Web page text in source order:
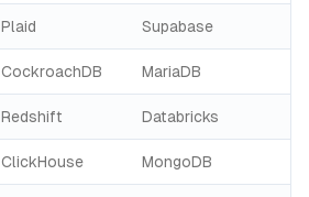
Plaid Supabase
CockroachDB MariaDB
Redshift Databricks
ClickHouse MongoDB